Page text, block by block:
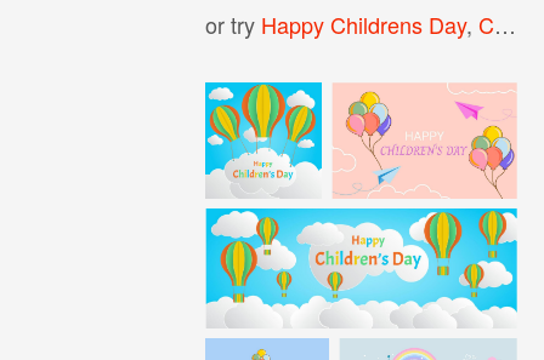
or try Happy Childrens Day,Childrens Day Background